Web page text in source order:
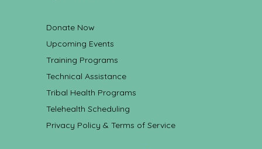
Donate Now
Upcoming Events
Training Programs
Technical Assistance
Tribal Health Programs
Telehealth Scheduling
Privacy Policy & Terms of Service